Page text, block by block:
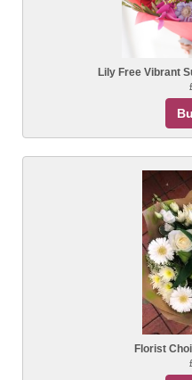
Lily Free Vibrant
Florist